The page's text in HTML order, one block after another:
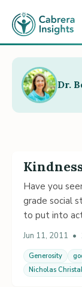
Have you
grade social
to put into
Jun 11, 2011 •
Generosity
Nicholas
Dr.